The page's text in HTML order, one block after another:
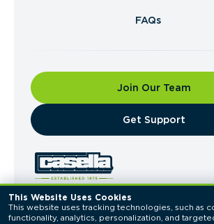
This Website Uses Cookies
This website uses tracking technologies, such as
functionality, analytics, personalization, and
FAQs
Join Our Team
​Get Support
© 2026 Casella Waste Systems, Inc. All
Reserved.